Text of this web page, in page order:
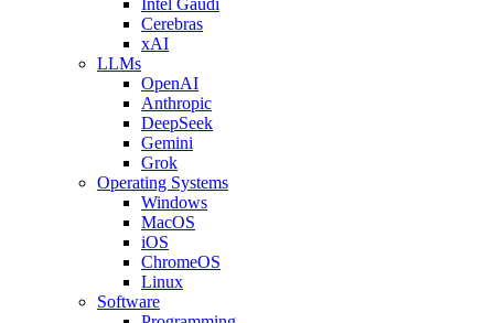
Cerebras
xAI
LLMs
OpenAI
Anthropic
DeepSeek
Gemini
Grok
Operating Systems
Windows
MacOS
iOS
ChromeOS
Linux
Software